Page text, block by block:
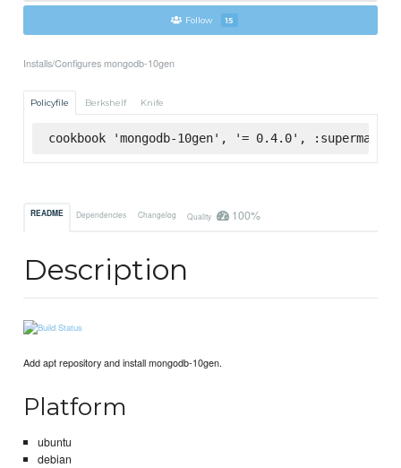
Follow 15
Installs/Configures mongodb-10gen
Policyfile Berkshelf Knife
cookbook 'mongodb-10gen', '= 0.4.0', :supermarket
README Dependencies Changelog Quality 100%
Description
Add apt repository and install mongodb-10gen.
Platform
ubuntu
debian